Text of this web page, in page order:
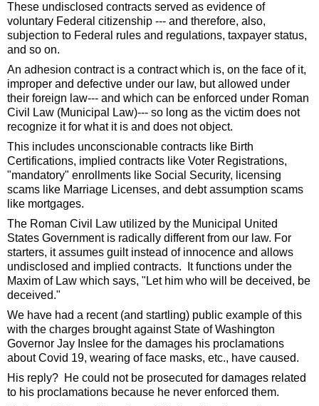
These undisclosed contracts served as evidence of
voluntary Federal citizenship --- and therefore, also,
subjection to Federal rules and regulations, taxpayer status,
and so on.
An adhesion contract is a contract which is, on the face of it,
improper and defective under our law, but allowed under
their foreign law--- and which can be enforced under Roman
Civil Law (Municipal Law)--- so long as the victim does not
recognize it for what it is and does not object.
This includes unconscionable contracts like Birth
Certifications, implied contracts like Voter Registrations,
"mandatory" enrollments like Social Security, licensing
scams like Marriage Licenses, and debt assumption scams
like mortgages.
The Roman Civil Law utilized by the Municipal United
States Government is radically different from our law. For
starters, it assumes guilt instead of innocence and allows
undisclosed and implied contracts.  It functions under the
Maxim of Law which says, "Let him who will be deceived, be
deceived."
We have had a recent (and startling) public example of this
with the charges brought against State of Washington
Governor Jay Inslee for the damages his proclamations
about Covid 19, wearing of face masks, etc., have caused.
His reply?  He could not be prosecuted for damages related
to his proclamations because he never enforced them.